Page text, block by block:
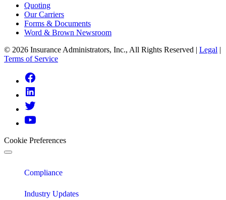
Quoting
Our Carriers
Forms & Documents
Word & Brown Newsroom
© 2026 Insurance Administrators, Inc., All Rights Reserved | Legal |
Terms of Service
Youtube
Cookie Preferences
Compliance
Industry Updates